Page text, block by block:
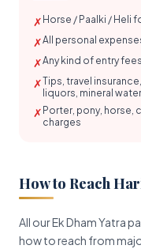
✗ Horse / Paalki / Heli
✗All personal
✗Any kind of entry
✗Tips, travel
liquors, mineral
✗ Porter, pony, horse,
charges
How to Reach
All our Ek Dham Yatra
how to reach from